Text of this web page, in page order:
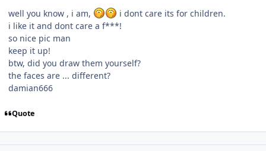
well you know , i am,
i dont care its for children.
i like it and dont care a f***!
so nice pic man
keep it up!
btw, did you draw them yourself?
the faces are ... different?
damian666
Quote